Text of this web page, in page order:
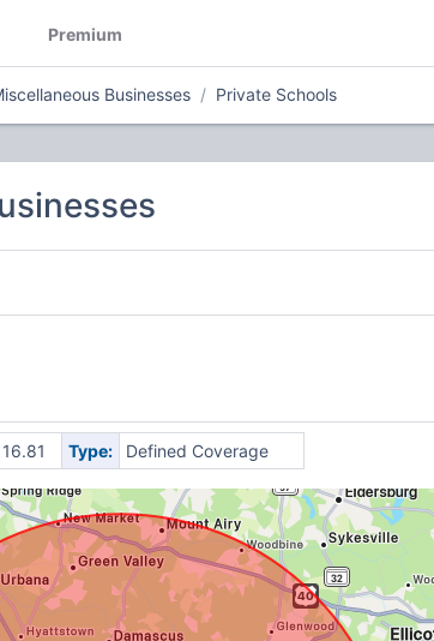
Premium
Businesses Private Schools
16.81 Type: Defined Coverage